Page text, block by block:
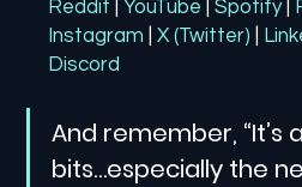
Reddit | YouTube | Spotify
Instagram
| X (Twitter)
Discord
And remember, “It’s
bits…especially the